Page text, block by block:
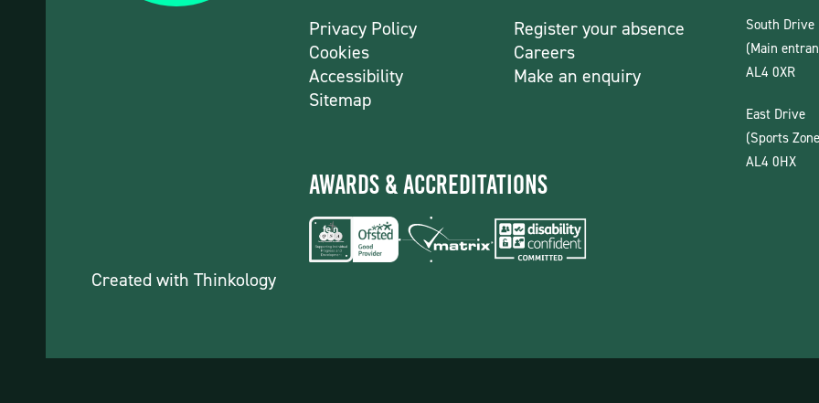
Privacy Policy
Cookies
Accessibility
Sitemap
Register your absence
Careers
Make an enquiry
Awards & Accreditations
South Drive
(Main
AL4 0XR
East Drive
(Sports
AL4 0HX
Created with Thinkology